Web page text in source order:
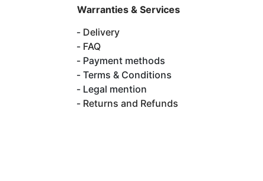
Warranties & Services
Delivery
FAQ
Payment methods
Terms & Conditions
Legal mention
Returns and Refunds